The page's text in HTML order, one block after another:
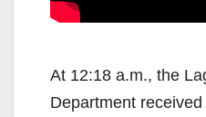
At 12:18 a.m., the
Department